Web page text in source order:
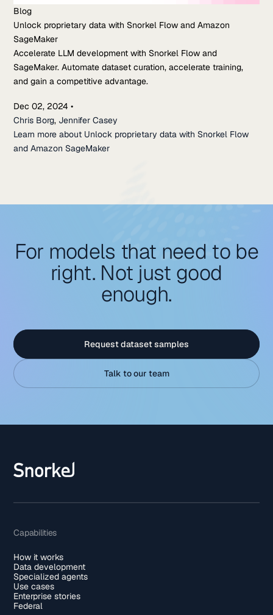
Blog
Unlock proprietary data with Snorkel Flow and Amazon
SageMaker
Accelerate LLM development with Snorkel Flow and
SageMaker. Automate dataset curation, accelerate training,
and gain a competitive advantage.
Dec 02, 2024•
Chris Borg, Jennifer Casey
Learn more about Unlock proprietary data with Snorkel Flow
and Amazon SageMaker
For models that need to be
right. Not just good
enough.
Request dataset samples
Talk to our team
Capabilities
How it works
Data development
Specialized agents
Use cases
Enterprise stories
Federal